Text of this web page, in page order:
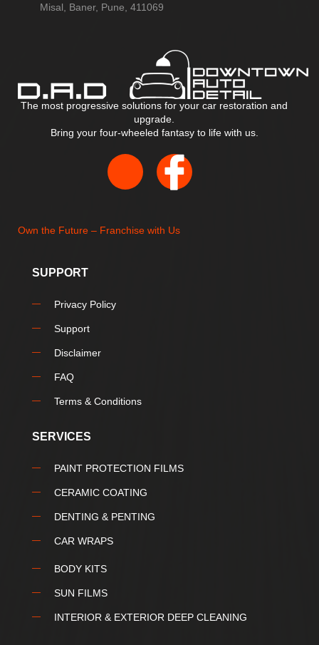
Misal, Baner, Pune, 411069
The most progressive solutions for your car restoration and
upgrade.
Bring your four-wheeled fantasy to life with us.
Own the Future – Franchise with Us
SUPPORT
Privacy Policy
Support
Disclaimer
FAQ
Terms & Conditions
SERVICES
PAINT PROTECTION FILMS
CERAMIC COATING
DENTING & PENTING
CAR WRAPS
BODY KITS
SUN FILMS
INTERIOR & EXTERIOR DEEP CLEANING